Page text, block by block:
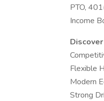
PTO,
Income
Flexible
Modern
Strong